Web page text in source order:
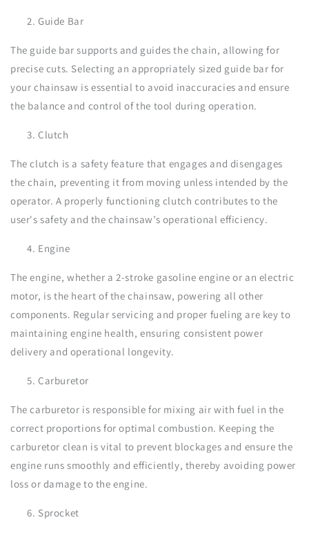
Guide Bar
The guide bar supports and guides the chain, allowing for
precise cuts. Selecting an appropriately sized guide bar for
your chainsaw is essential to avoid inaccuracies and ensure
the balance and control of the tool during operation.
Clutch
The clutch is a safety feature that engages and disengages
the chain, preventing it from moving unless intended by the
operator. A properly functioning clutch contributes to the
user's safety and the chainsaw’s operational efficiency.
Engine
The engine, whether a 2-stroke gasoline engine or an electric
motor, is the heart of the chainsaw, powering all other
components. Regular servicing and proper fueling are key to
maintaining engine health, ensuring consistent power
delivery and operational longevity.
Carburetor
The carburetor is responsible for mixing air with fuel in the
correct proportions for optimal combustion. Keeping the
carburetor clean is vital to prevent blockages and ensure the
engine runs smoothly and efficiently, thereby avoiding power
loss or damage to the engine.
Sprocket